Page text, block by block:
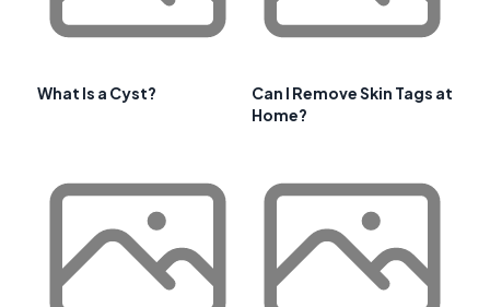
What Is a Cyst?
Can I Remove Skin Tags at
Home?